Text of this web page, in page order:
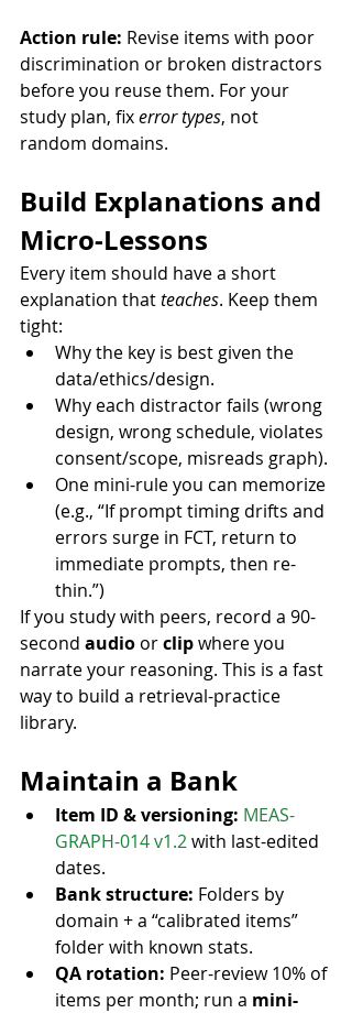
Action rule: Revise items with poor
discrimination or broken distractors
before you reuse them. For your
study plan, fix error types, not
random domains.
Build Explanations and
Micro-Lessons
Every item should have a short
explanation that teaches. Keep them
tight:
Why the key is best given the
data/ethics/design.
Why each distractor fails (wrong
design, wrong schedule, violates
consent/scope, misreads graph).
One mini-rule you can memorize
(e.g., “If prompt timing drifts and
errors surge in FCT, return to
immediate prompts, then re-
thin.”)
If you study with peers, record a 90-
second audio or clip where you
narrate your reasoning. This is a fast
way to build a retrieval-practice
library.
Maintain a Bank
Item ID & versioning: MEAS-
GRAPH-014 v1.2 with last-edited
dates.
Bank structure: Folders by
domain + a “calibrated items”
folder with known stats.
QA rotation: Peer-review 10% of
items per month; run a mini-